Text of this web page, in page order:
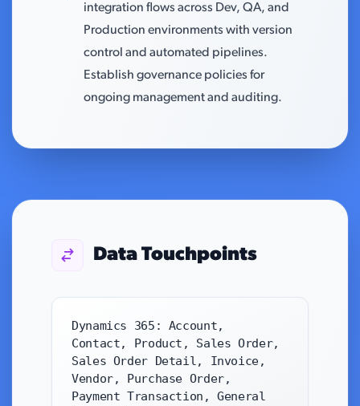
integration flows across Dev, QA, and
Production environments with version
control and automated pipelines.
Establish governance policies for
ongoing management and auditing.
Data Touchpoints
Dynamics 365: Account,
Contact, Product, Sales Order,
Sales Order Detail, Invoice,
Vendor, Purchase Order,
Payment Transaction, General